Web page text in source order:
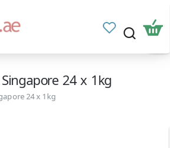
24 x 1kg
24 x 1kg